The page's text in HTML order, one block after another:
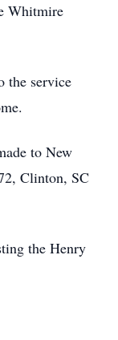
Whitmire
the service
to New
Clinton, SC
the Henry